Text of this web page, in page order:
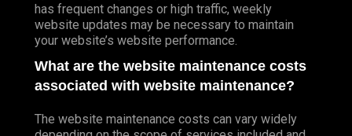
has frequent changes or high traffic, weekly
website updates may be necessary to maintain
your website’s website performance.
What are the website maintenance costs
associated with website maintenance?
The website maintenance costs can vary widely